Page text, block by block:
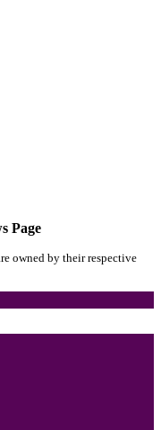
Page
owned by their respective